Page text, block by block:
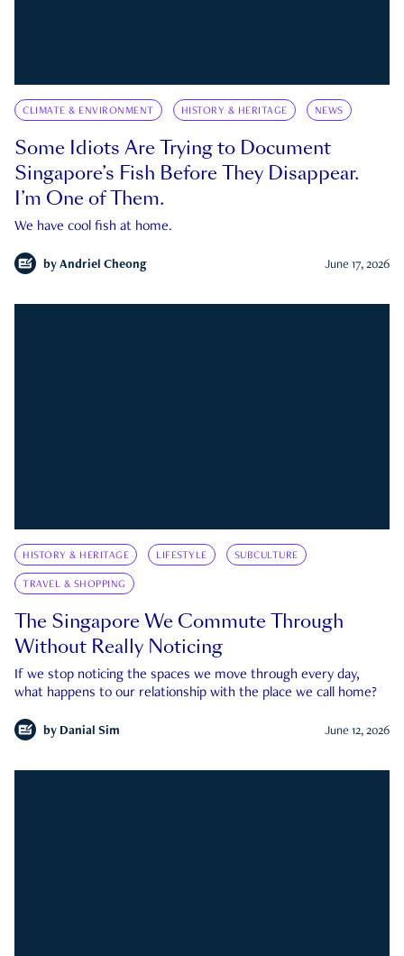
CLIMATE & ENVIRONMENT HISTORY & HERITAGE NEWS
Some Idiots Are Trying to Document
Singapore’s Fish Before They Disappear.
I’m One of Them.
We have cool fish at home.
by Andriel Cheong June 17, 2026
HISTORY & HERITAGE LIFESTYLE SUBCULTURE
TRAVEL & SHOPPING
The Singapore We Commute Through
Without Really Noticing
If we stop noticing the spaces we move through every day,
what happens to our relationship with the place we call home?
by Danial Sim June 12, 2026